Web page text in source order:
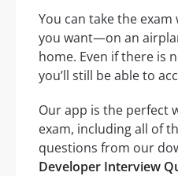
You can take the
you want—on an
home. Even if there is
you’ll still be able to
Our app is the perfect
exam, including all of
questions from our
Developer Interview